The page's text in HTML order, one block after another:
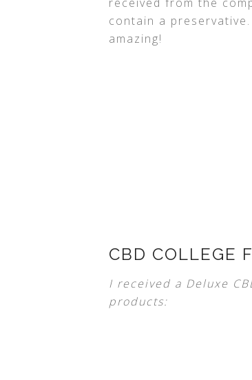
contain a
amazing!
CBD COLLEGE
I received a Deluxe
products: